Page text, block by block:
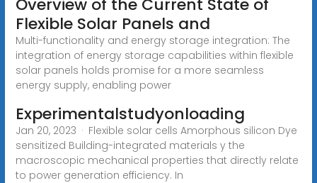
Overview of the Current State of
Flexible Solar Panels and
Multi-functionality and energy storage integration: The
integration of energy storage capabilities within flexible
solar panels holds promise for a more seamless
energy supply, enabling power
Experimentalstudyonloading
Jan 20, 2023 · Flexible solar cells Amorphous silicon Dye
sensitized Building-integrated materials y the
macroscopic mechanical properties that directly relate
to power generation efficiency. In